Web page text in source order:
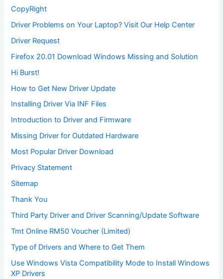
CopyRight
Driver Problems on Your Laptop? Visit Our Help Center
Driver Request
Firefox 20.01 Download Windows Missing and Solution
Hi Burst!
How to Get New Driver Update
Installing Driver Via INF Files
Introduction to Driver and Firmware
Missing Driver for Outdated Hardware
Most Popular Driver Download
Privacy Statement
Sitemap
Thank You
Third Party Driver and Driver Scanning/Update Software
Tmt Online RM50 Voucher (Limited)
Type of Drivers and Where to Get Them
Use Windows Vista Compatibility Mode to Install Windows
XP Drivers